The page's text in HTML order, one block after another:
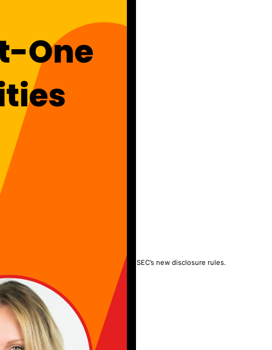
into the boardroom, liability, and the SEC’s new disclosure rules.